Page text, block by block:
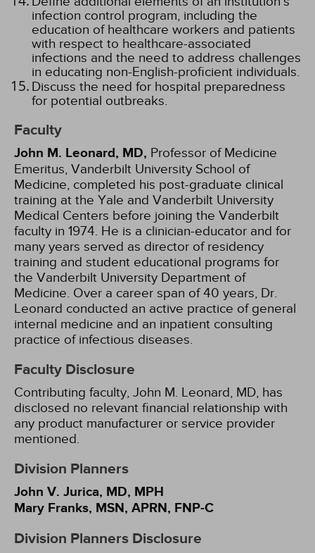
infection control program, including the
education of healthcare workers and patients
with respect to healthcare-associated
infections and the need to address challenges
in educating non-English-proficient individuals.
Discuss the need for hospital preparedness
for potential outbreaks.
Faculty
John M. Leonard, MD, Professor of Medicine
Emeritus, Vanderbilt University School of
Medicine, completed his post-graduate clinical
training at the Yale and Vanderbilt University
Medical Centers before joining the Vanderbilt
faculty in 1974. He is a clinician-educator and for
many years served as director of residency
training and student educational programs for
the Vanderbilt University Department of
Medicine. Over a career span of 40 years, Dr.
Leonard conducted an active practice of general
internal medicine and an inpatient consulting
practice of infectious diseases.
Faculty Disclosure
Contributing faculty, John M. Leonard, MD, has
disclosed no relevant financial relationship with
any product manufacturer or service provider
mentioned.
Division Planners
John V. Jurica, MD, MPH
Mary Franks, MSN, APRN, FNP-C
Division Planners Disclosure